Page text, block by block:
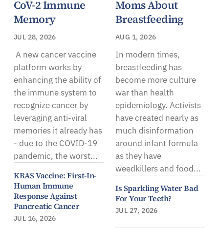
CoV-2 Immune
Memory
JUL 28, 2026
A new cancer vaccine
platform works by
enhancing the ability of
the immune system to
recognize cancer by
leveraging anti-viral
memories it already has
- due to the COVID-19
pandemic, the worst...
KRAS Vaccine: First-In-
Human Immune
Response Against
Pancreatic Cancer
JUL 16, 2026
Moms About
Breastfeeding
AUG 1, 2026
In modern times,
breastfeeding has
become more culture
war than health
epidemiology. Activists
have created nearly as
much disinformation
around infant formula
as they have
weedkillers and food...
Is Sparkling Water Bad
For Your Teeth?
JUL 27, 2026